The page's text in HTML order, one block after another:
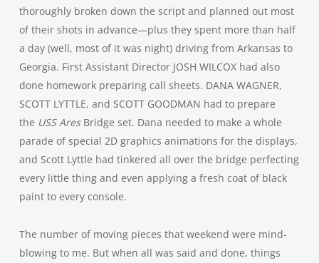
thoroughly broken down the script and planned out most
of their shots in advance—plus they spent more than half
a day (well, most of it was night) driving from Arkansas to
Georgia. First Assistant Director JOSH WILCOX had also
done homework preparing call sheets. DANA WAGNER,
SCOTT LYTTLE, and SCOTT GOODMAN had to prepare
the USS AresBridge set. Dana needed to make a whole
parade of special 2D graphics animations for the displays,
and Scott Lyttle had tinkered all over the bridge perfecting
every little thing and even applying a fresh coat of black
paint to every console.
The number of moving pieces that weekend were mind-
blowing to me. But when all was said and done, things